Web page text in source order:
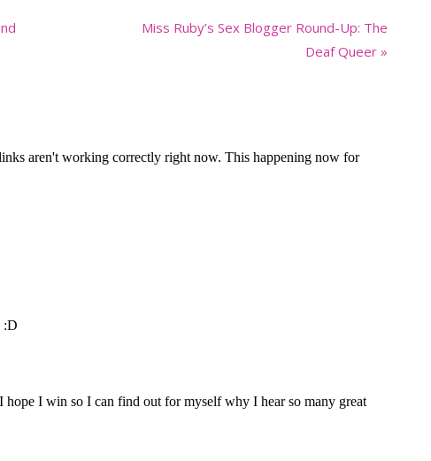
Next
Miss Ruby’s Sex Blogger Round-Up: The
Deaf Queer »